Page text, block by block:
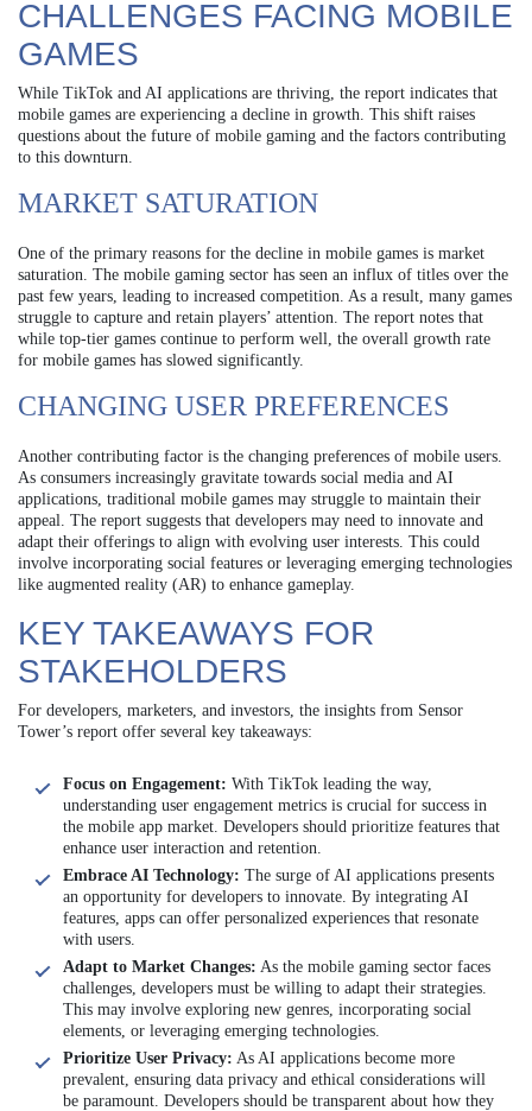
CHALLENGES FACING MOBILE
GAMES
While TikTok and AI applications are thriving, the report indicates that
mobile games are experiencing a decline in growth. This shift raises
questions about the future of mobile gaming and the factors contributing
to this downturn.
MARKET SATURATION
One of the primary reasons for the decline in mobile games is market
saturation. The mobile gaming sector has seen an influx of titles over the
past few years, leading to increased competition. As a result, many games
struggle to capture and retain players’ attention. The report notes that
while top-tier games continue to perform well, the overall growth rate
for mobile games has slowed significantly.
CHANGING USER PREFERENCES
Another contributing factor is the changing preferences of mobile users.
As consumers increasingly gravitate towards social media and AI
applications, traditional mobile games may struggle to maintain their
appeal. The report suggests that developers may need to innovate and
adapt their offerings to align with evolving user interests. This could
involve incorporating social features or leveraging emerging technologies
like augmented reality (AR) to enhance gameplay.
KEY TAKEAWAYS FOR
STAKEHOLDERS
For developers, marketers, and investors, the insights from Sensor
Tower’s report offer several key takeaways:
Focus on Engagement: With TikTok leading the way,
understanding user engagement metrics is crucial for success in
the mobile app market. Developers should prioritize features that
enhance user interaction and retention.
Embrace AI Technology: The surge of AI applications presents
an opportunity for developers to innovate. By integrating AI
features, apps can offer personalized experiences that resonate
with users.
Adapt to Market Changes: As the mobile gaming sector faces
challenges, developers must be willing to adapt their strategies.
This may involve exploring new genres, incorporating social
elements, or leveraging emerging technologies.
Prioritize User Privacy: As AI applications become more
prevalent, ensuring data privacy and ethical considerations will
be paramount. Developers should be transparent about how they